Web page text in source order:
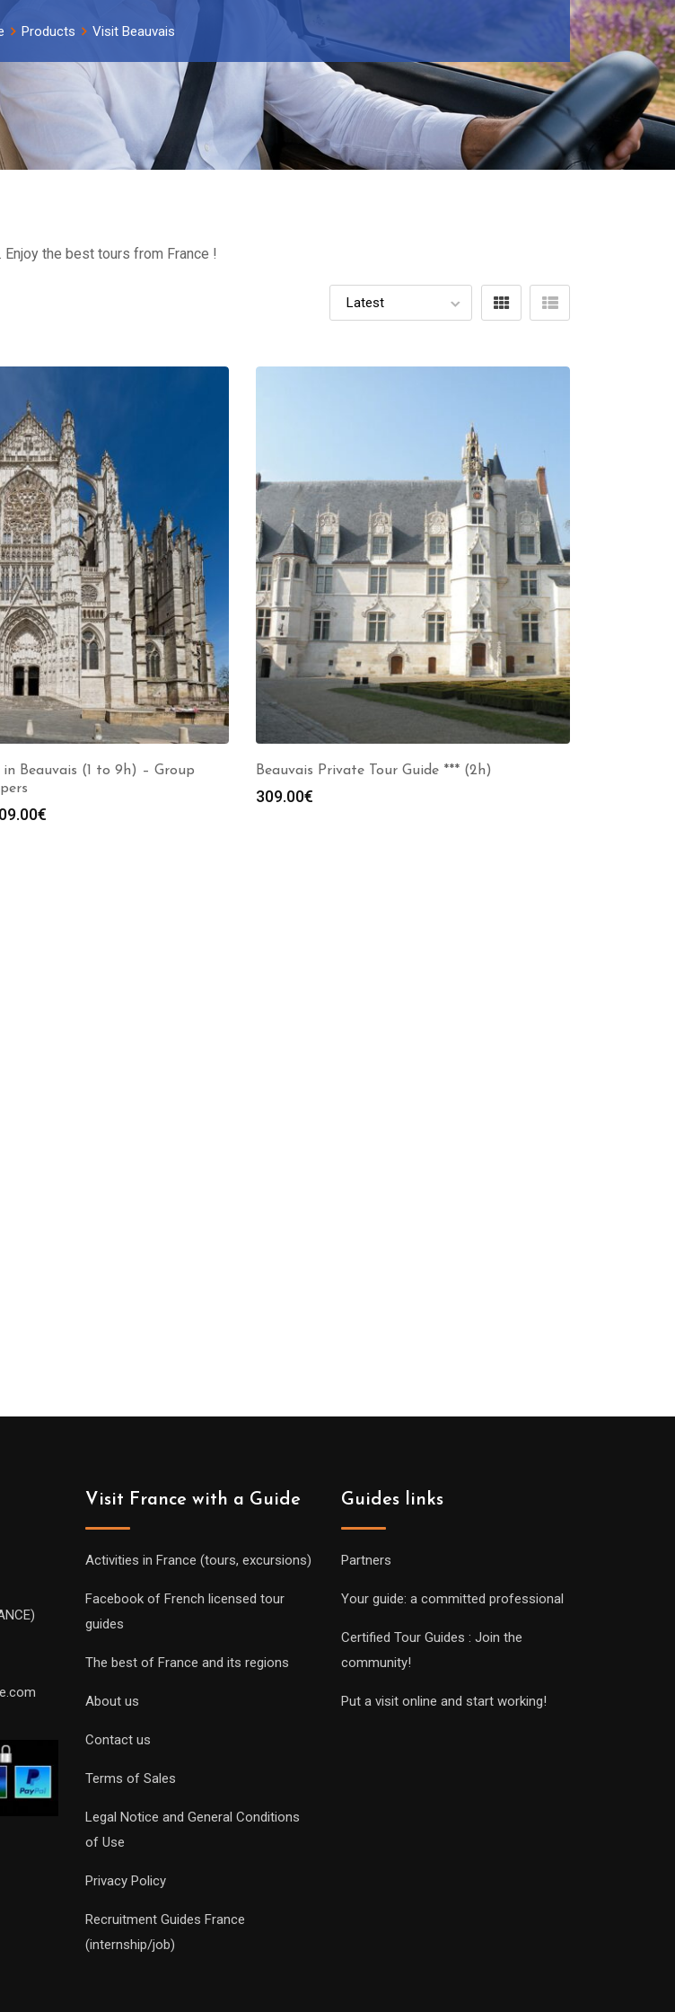
Products Visit Beauvais
the best tours from France !
in Beauvais (1 to 9h) – Group
€
Beauvais Private Tour Guide *** (2h)
309.00€
Visit France with a Guide
Activities in France (tours, excursions)
Facebook of French licensed tour
guides
The best of France and its regions
About us
Contact us
Terms of Sales
Legal Notice and General Conditions
of Use
Privacy Policy
Recruitment Guides France
(internship/job)
Guides links
Partners
Your guide: a committed professional
Certified Tour Guides : Join the
community!
Put a visit online and start working!